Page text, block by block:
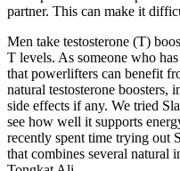
partner. This can make it
Men take testosterone (T)
T levels. As someone who
that powerlifters can benefit
natural testosterone boosters,
side effects if any. We tried
see how well it supports
recently spent time trying out
that combines several natural